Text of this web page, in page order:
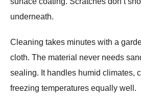
underneath.
Cleaning takes minutes with a
cloth. The material never needs
sealing. It handles humid climates,
freezing temperatures equally well.